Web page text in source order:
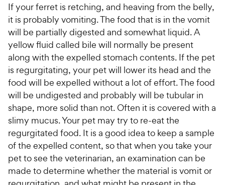
If your ferret is retching, and heaving from the belly,
it is probably vomiting. The food that is in the vomit
will be partially digested and somewhat liquid. A
yellow fluid called bile will normally be present
along with the expelled stomach contents. If the pet
is regurgitating, your pet will lower its head and the
food will be expelled without a lot of effort. The food
will be undigested and probably will be tubular in
shape, more solid than not. Often it is covered with a
slimy mucus. Your pet may try to re-eat the
regurgitated food. It is a good idea to keep a sample
of the expelled content, so that when you take your
pet to see the veterinarian, an examination can be
made to determine whether the material is vomit or